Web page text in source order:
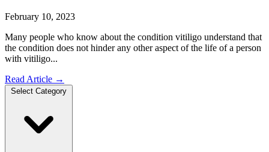
February 10, 2023
Many people who know about the condition vitiligo understand that
the condition does not hinder any other aspect of the life of a person
with vitiligo...
Read Article →
Select Category